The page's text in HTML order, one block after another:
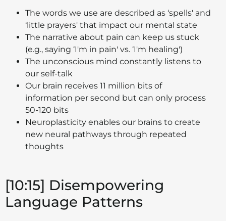
The words we use are described as ‘spells' and
‘little prayers' that impact our mental state
The narrative about pain can keep us stuck
(e.g., saying ‘I'm in pain' vs. ‘I'm healing')
The unconscious mind constantly listens to
our self-talk
Our brain receives 11 million bits of
information per second but can only process
50-120 bits
Neuroplasticity enables our brains to create
new neural pathways through repeated
thoughts
[10:15] Disempowering
Language Patterns